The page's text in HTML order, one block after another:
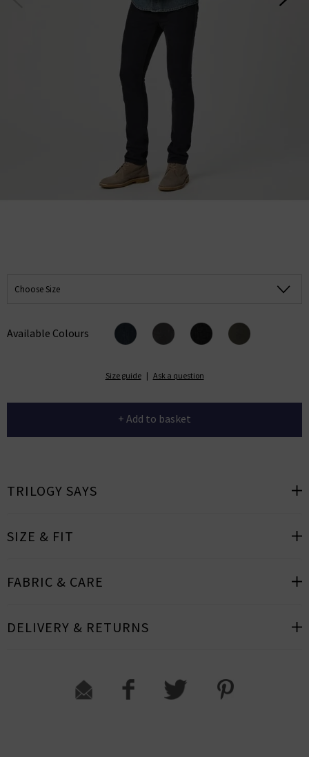
Choose Size
Available Colours
Size guide | Ask a question
+ Add to basket
TRILOGY SAYS
SIZE & FIT
FABRIC & CARE
DELIVERY & RETURNS